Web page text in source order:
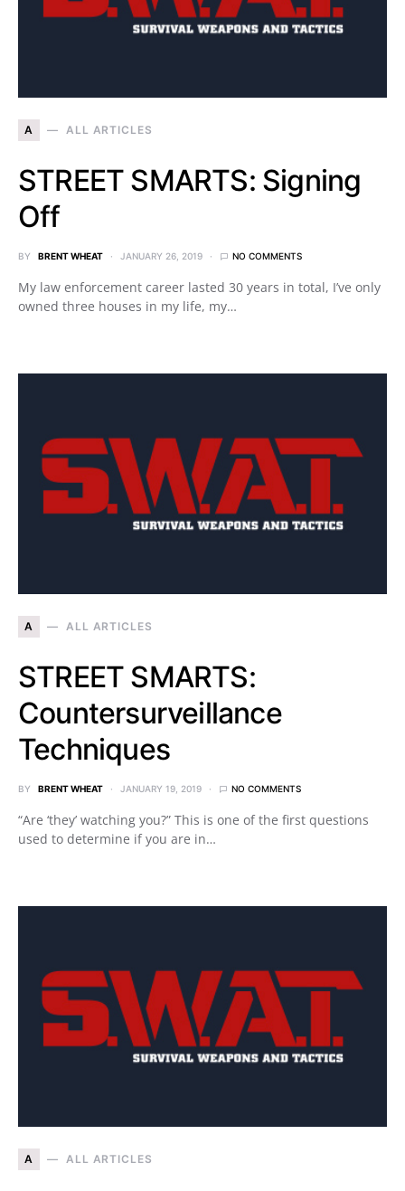
A ALL ARTICLES
STREET SMARTS: Signing
Off
BY BRENT WHEAT JANUARY 26, 2019 NO COMMENTS
My law enforcement career lasted 30 years in total, I’ve only
owned three houses in my life, my…
A ALL ARTICLES
STREET SMARTS:
Countersurveillance
Techniques
BY BRENT WHEAT JANUARY 19, 2019 NO COMMENTS
“Are ‘they’ watching you?” This is one of the first questions
used to determine if you are in…
A ALL ARTICLES